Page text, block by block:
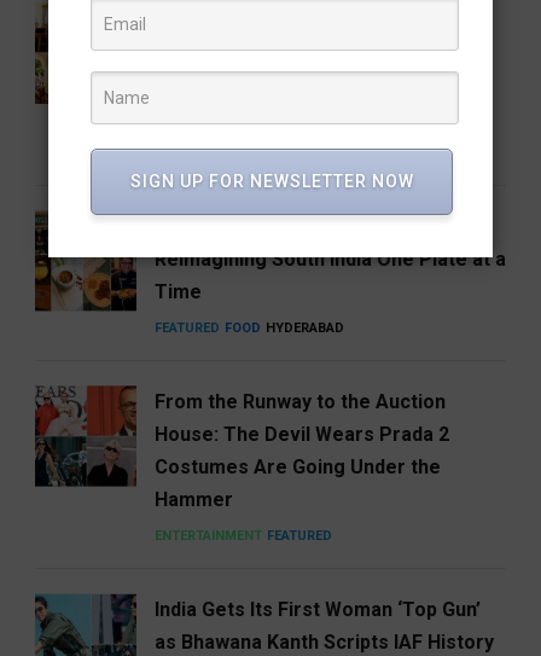
Coffee Brand: Roastery Coffee
FEATURED FOOD RESTAURANTS
Reimagining South India One Plate at a
Time
FEATURED FOOD HYDERABAD
From the Runway to the Auction
House: The Devil Wears Prada 2
Costumes Are Going Under the
Hammer
ENTERTAINMENT FEATURED
India Gets Its First Woman ‘Top Gun’
as Bhawana Kanth Scripts IAF History
SIGN UP FOR NEWSLETTER NOW